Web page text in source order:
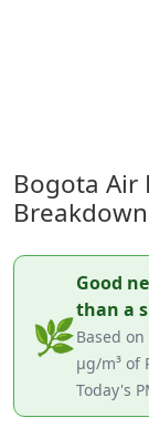
Bogota
Breakdown
🌿
Good
than a
Based
µg/m³ of
Today's